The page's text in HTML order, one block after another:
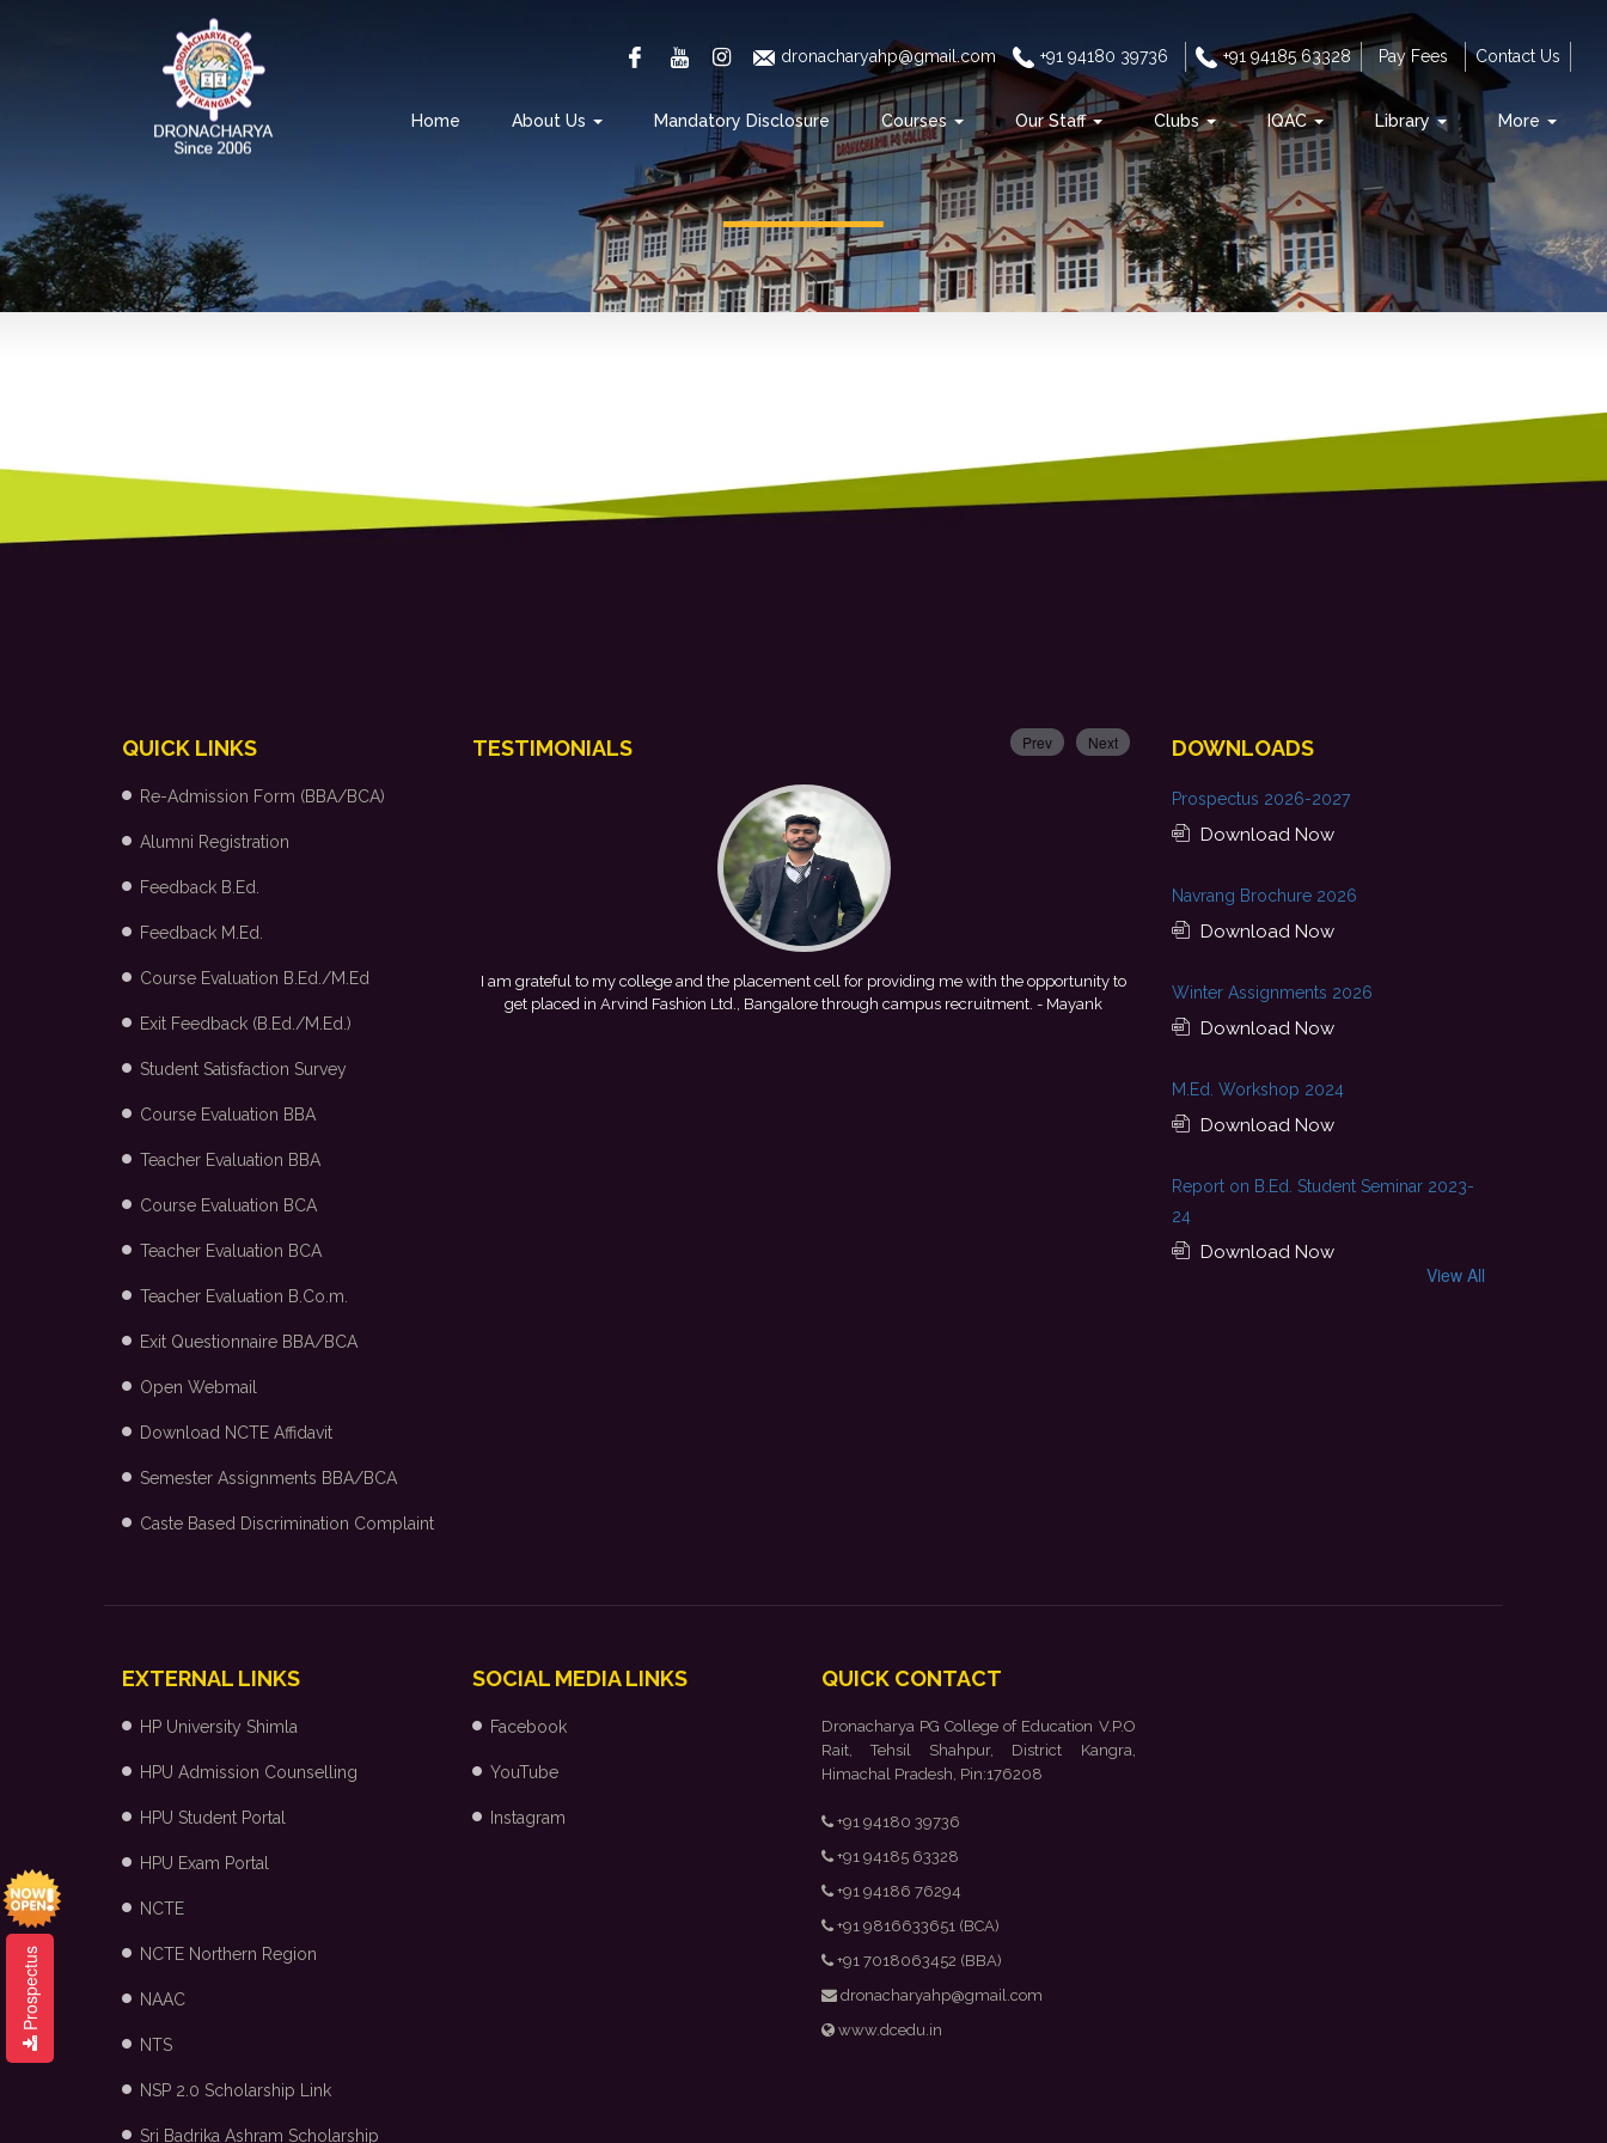
Prospectus
dronacharyahp@gmail.com +91 94180 39736 +91 94185 63328 Pay Fees Contact Us
Home About Us Mandatory Disclosure Courses Our Staff Clubs IQAC Library More
QUICK LINKS
Re-Admission Form (BBA/BCA)
Alumni Registration
Feedback B.Ed.
Feedback M.Ed.
Course Evaluation B.Ed./M.Ed
Exit Feedback (B.Ed./M.Ed.)
Student Satisfaction Survey
Course Evaluation BBA
Teacher Evaluation BBA
Course Evaluation BCA
Teacher Evaluation BCA
Teacher Evaluation B.Co.m.
Exit Questionnaire BBA/BCA
Open Webmail
Download NCTE Affidavit
Semester Assignments BBA/BCA
Caste Based Discrimination Complaint
TESTIMONIALS
I am grateful to my college and the placement cell for providing me with the opportunity to
get placed in Arvind Fashion Ltd., Bangalore through campus recruitment.- Mayank
This achievement is a result of continuous guidance, skill development, and
encouragement provided by my college. I look forward to starting my professional journey
- Tania
Prev Next DOWNLOADS
Prospectus 2026-2027
Download Now
Navrang Brochure 2026
Download Now
Winter Assignments 2026
Download Now
M.Ed. Workshop 2024
Download Now
Report on B.Ed. Student Seminar 2023-
24
Download Now
View All
EXTERNAL LINKS
HP University Shimla
HPU Admission Counselling
HPU Student Portal
HPU Exam Portal
NCTE
NCTE Northern Region
NAAC
NTS
NSP 2.0 Scholarship Link
Sri Badrika Ashram Scholarship
SOCIAL MEDIA LINKS
Facebook
YouTube
Instagram
QUICK CONTACT
Dronacharya PG College of Education V.P.O
Rait, Tehsil Shahpur, District Kangra,
Himachal Pradesh, Pin:176208
+91 94180 39736
+91 94185 63328
+91 94186 76294
+91 9816633651 (BCA)
+91 7018063452 (BBA)
dronacharyahp@gmail.com
www.dcedu.in